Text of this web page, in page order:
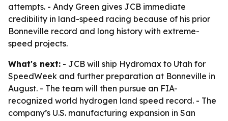
attempts. - Andy Green gives JCB immediate
credibility in land-speed racing because of his prior
Bonneville record and long history with extreme-
speed projects.
What's next: - JCB will ship Hydromax to Utah for
SpeedWeek and further preparation at Bonneville in
August. - The team will then pursue an FIA-
recognized world hydrogen land speed record. - The
company’s U.S. manufacturing expansion in San